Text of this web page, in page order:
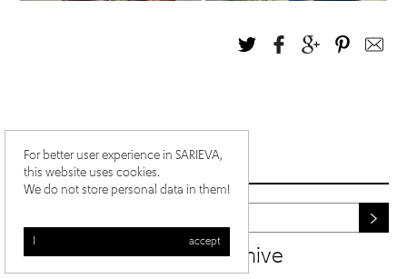
newsletter archive
For better user experience in SARIEVA,
this website uses cookies.
We do not store personal data in them!
I accept